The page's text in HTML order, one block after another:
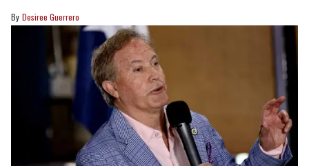
Desiree Guerrero